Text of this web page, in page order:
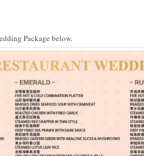
Package below.